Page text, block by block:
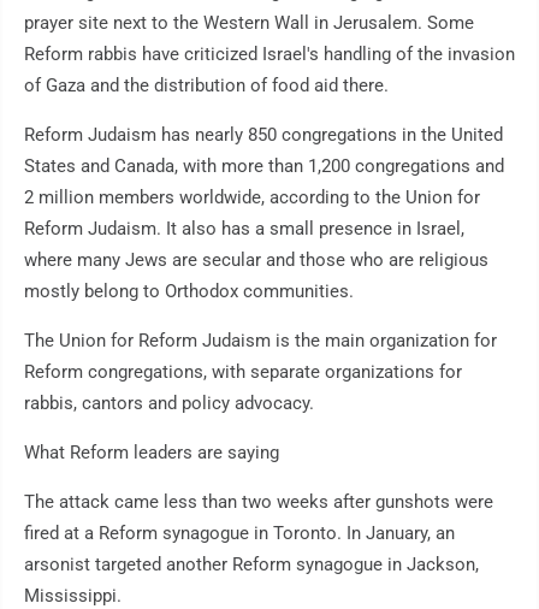
prayer site next to the Western Wall in Jerusalem. Some
Reform rabbis have criticized Israel's handling of the invasion
of Gaza and the distribution of food aid there.
Reform Judaism has nearly 850 congregations in the United
States and Canada, with more than 1,200 congregations and
2 million members worldwide, according to the Union for
Reform Judaism. It also has a small presence in Israel,
where many Jews are secular and those who are religious
mostly belong to Orthodox communities.
The Union for Reform Judaism is the main organization for
Reform congregations, with separate organizations for
rabbis, cantors and policy advocacy.
What Reform leaders are saying
The attack came less than two weeks after gunshots were
fired at a Reform synagogue in Toronto. In January, an
arsonist targeted another Reform synagogue in Jackson,
Mississippi.